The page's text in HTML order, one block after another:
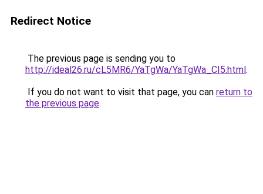
Redirect Notice
The previous page is sending you to
http://ideal26.ru/cL5MR6/YaTgWa/YaTgWa_CI5.html.
If you do not want to visit that page, you can return to
the previous page.